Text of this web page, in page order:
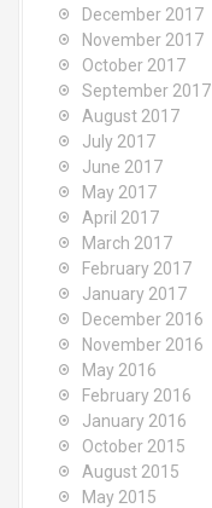
December 2017
November 2017
October 2017
September 2017
August 2017
July 2017
June 2017
May 2017
April 2017
March 2017
February 2017
January 2017
December 2016
November 2016
May 2016
February 2016
January 2016
October 2015
August 2015
May 2015